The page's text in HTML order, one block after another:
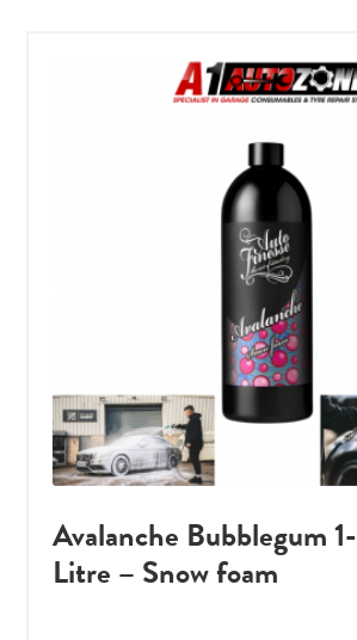
Avalanche Bubblegum 1-
Litre – Snow foam